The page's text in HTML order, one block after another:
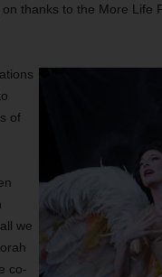
thanks to the More Life
of
we
co-